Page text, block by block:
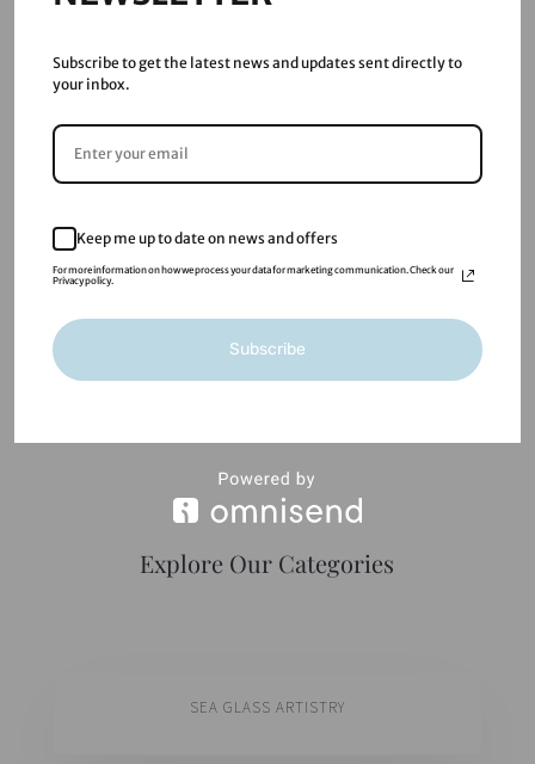
Guide
AI Chatbots for Small Businesses in the UK: What They
Increasingly, UK businesses are actively searching
handle...
read more
« Older Entries
Explore Our Categories
SEA GLASS ARTISTRY
Subscribe to get the latest news and updates sent directly to
your inbox.
Keep me up to date on news and offers
For more information on how we process your data for marketing communication. Check our
Privacy policy.
Subscribe